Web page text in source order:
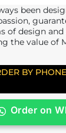
been
of design
the value of
BY
Order on